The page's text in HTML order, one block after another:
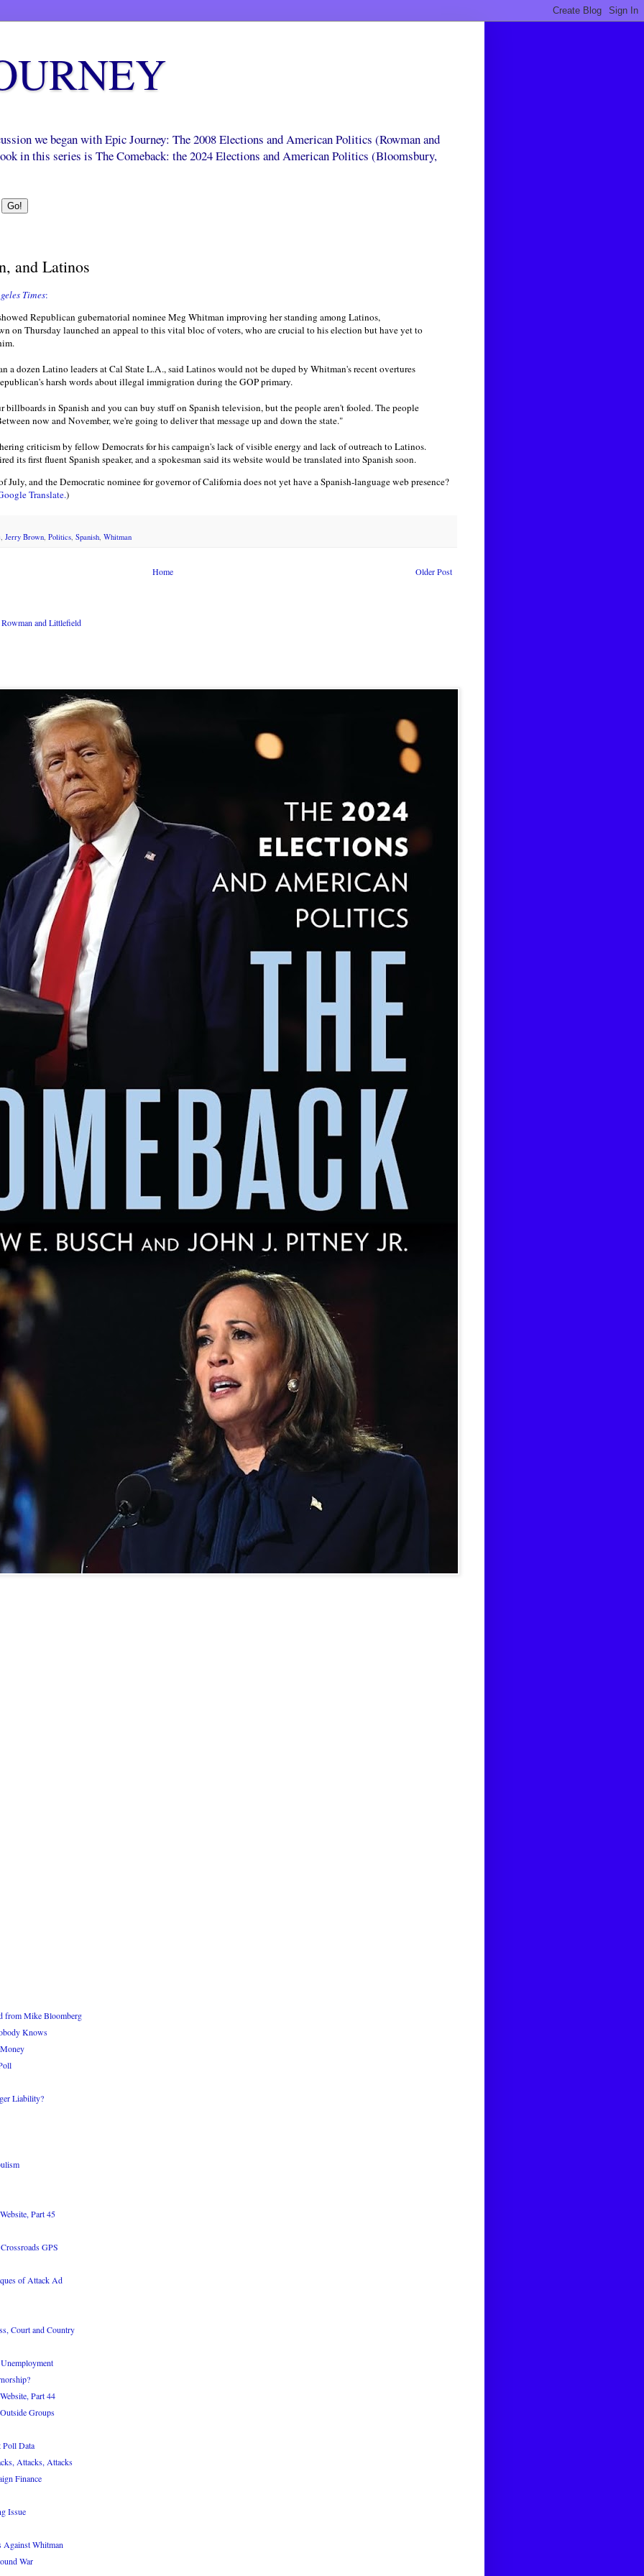
we began with Epic Journey: The 2008 Elections and American Politics (Rowman and
in this series is The Comeback: the 2024 Elections and American Politics (Bloomsbury,
and Latinos
Times:
Republican gubernatorial nominee Meg Whitman improving her standing among Latinos,
on Thursday launched an appeal to this vital bloc of voters, who are crucial to his election but have yet to
a dozen Latino leaders at Cal State L.A., said Latinos would not be duped by Whitman's recent overtures
harsh words about illegal immigration during the GOP primary.
billboards in Spanish and you can buy stuff on Spanish television, but the people aren't fooled. The people
now and November, we're going to deliver that message up and down the state."
criticism by fellow Democrats for his campaign's lack of visible energy and lack of outreach to Latinos.
its first fluent Spanish speaker, and a spokesman said its website would be translated into Spanish soon.
and the Democratic nominee for governor of California does not yet have a Spanish-language web presence?
Translate.)
, Jerry Brown, Politics, Spanish, Whitman
Older Post
Home
and Littlefield
from Mike Bloomberg
Knows
Liability?
Part 45
GPS
of Attack Ad
Court and Country
Part 44
Groups
Poll Data
Attacks, Attacks
Finance
Issue
Against Whitman
War